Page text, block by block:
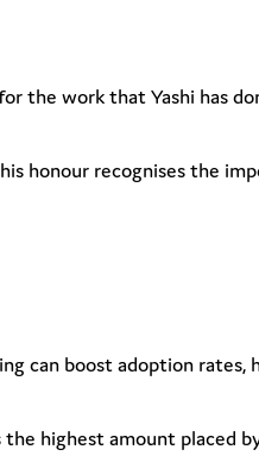
the work that Yashi has
honour recognises the
can boost adoption rates,
the highest amount placed